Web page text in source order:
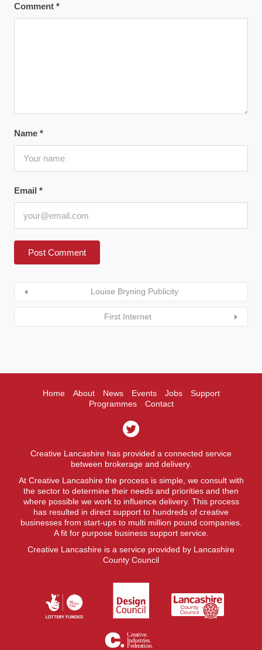
Comment *
Name *
Email *
Louise Bryning Publicity
First Internet
Home About News Events Jobs
Support
Programmes
Contact
Creative Lancashire has provided a connected service
between brokerage and delivery.
At Creative Lancashire the process is simple, we consult with
the sector to determine their needs and priorities and then
where possible we work to influence delivery. This process
has resulted in direct support to hundreds of creative
businesses from start-ups to multi million pound companies.
A fit for purpose business support service.
Creative Lancashire is a service provided by Lancashire
County Council